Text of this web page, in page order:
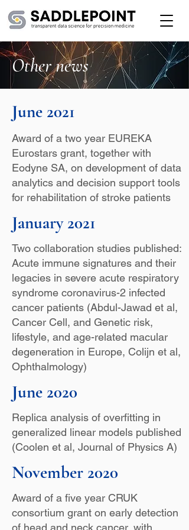
Other news
June 2021
Award of a two year EUREKA
Eurostars grant, together with
Eodyne SA, on development of data
analytics and decision support tools
for rehabilitation of stroke patients
January 2021
Two collaboration studies published:
Acute immune signatures and their
legacies in severe acute respiratory
syndrome coronavirus-2 infected
cancer patients (Abdul-Jawad et al,
Cancer Cell, and Genetic risk,
lifestyle, and age-related macular
degeneration in Europe, Colijn et al,
Ophthalmology)
June 2020
Replica analysis of overfitting in
generalized linear models published
(Coolen et al, Journal of Physics A)
November 2020
Award of a five year CRUK
consortium grant on early detection
of head and neck cancer, with